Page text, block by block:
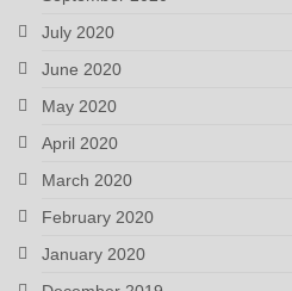
July 2020
June 2020
May 2020
April 2020
March 2020
February 2020
January 2020